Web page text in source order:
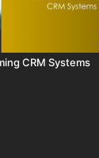
CRM Systems